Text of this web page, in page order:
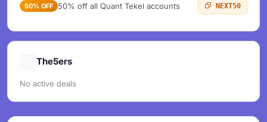
50% OFF 50% off all Quant Tekel accounts NEXT50
The5ers
No active deals